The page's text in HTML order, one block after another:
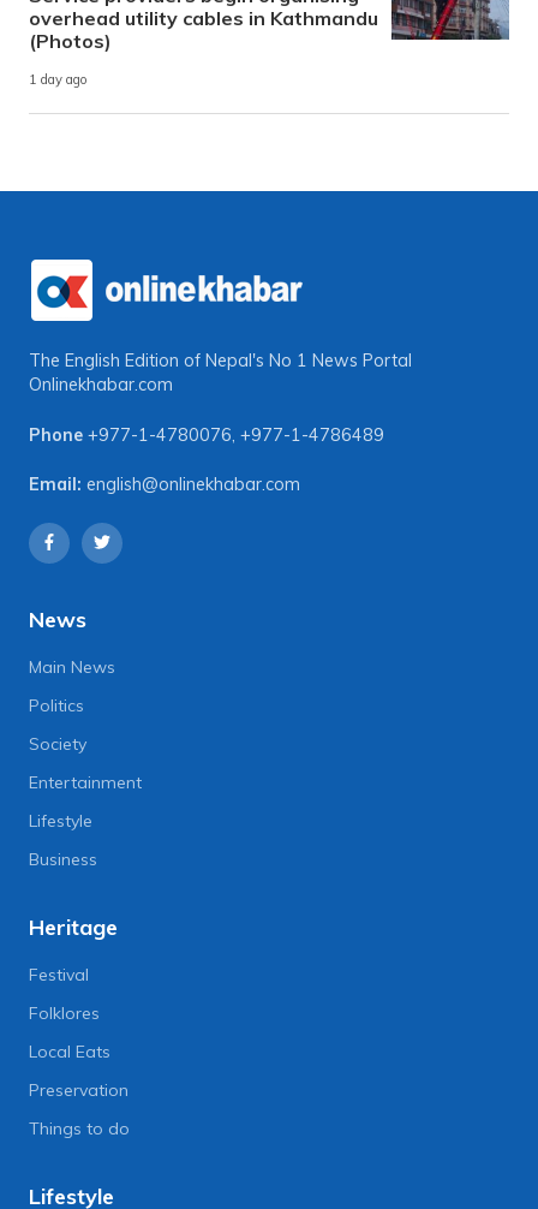
overhead utility cables in Kathmandu
(Photos)
1 day ago
The English Edition of Nepal's No 1 News Portal
Onlinekhabar.com
Phone +977-1-4780076 +977-1-4786489
Email: english@onlinekhabar.com
News
Main News
Politics
Society
Entertainment
Lifestyle
Business
Heritage
Festival
Folklores
Local Eats
Preservation
Things to do
Lifestyle